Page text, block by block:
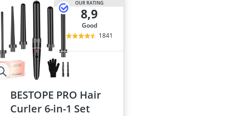
OUR RATING
8,9
good
1841
BESTOPE PRO Hair
Curler 6-in-1 Set